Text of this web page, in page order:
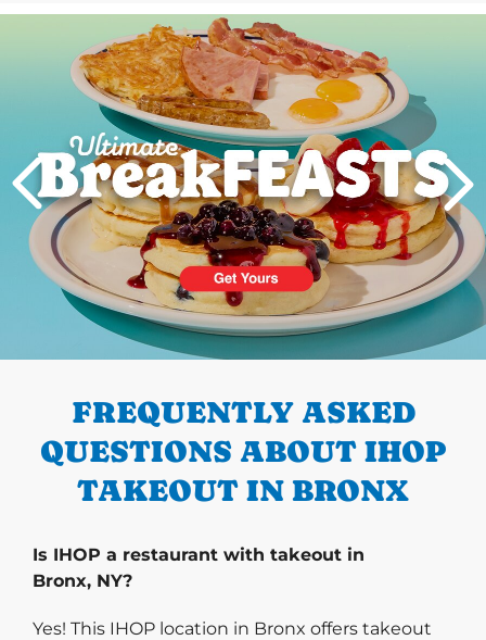
PREVIOUS
FREQUENTLY ASKED
QUESTIONS ABOUT IHOP
TAKEOUT IN BRONX
Is IHOP a restaurant with takeout in
Bronx, NY?
Yes! This IHOP location in Bronx offers takeout